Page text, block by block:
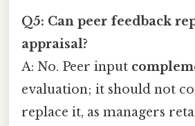
Q5: Can peer feedback
appraisal?
A: No. Peer input
evaluation; it should not
replace it, as managers